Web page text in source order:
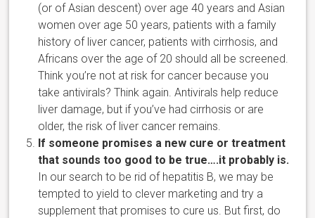
(or of Asian descent) over age 40 years and Asian
women over age 50 years, patients with a family
history of liver cancer, patients with cirrhosis, and
Africans over the age of 20 should all be screened.
Think you’re not at risk for cancer because you
take antivirals? Think again. Antivirals help reduce
liver damage, but if you’ve had cirrhosis or are
older, the risk of liver cancer remains.
If someone promises a new cure or treatment
that sounds too good to be true….it probably is.
In our search to be rid of hepatitis B, we may be
tempted to yield to clever marketing and try a
supplement that promises to cure us. But first, do